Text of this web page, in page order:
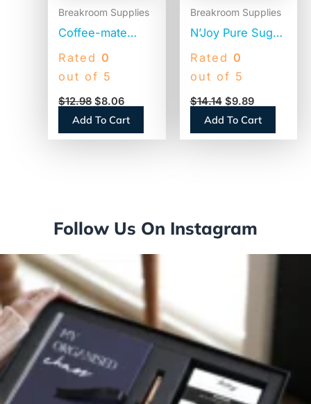
Breakroom Supplies
Coffee-mate
Liquid Coffee
Creamer, Zero
Vanilla, 0.38 oz
Mini Cups,
Rated 0
out of 5
$12.98 $8.06
Add To Cart
Breakroom Supplies
N’Joy Pure Sugar
Cane, 20 oz
Canister, 3/Pack
Rated 0
out of 5
$14.14 $9.89
Add To Cart
Follow Us On Instagram